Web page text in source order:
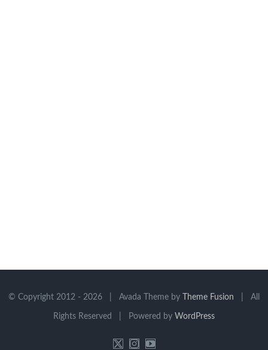
© Copyright 2012 - 2026 | Avada Theme by Theme Fusion | All
Rights Reserved | Powered by WordPress
X Instagram
YouTube